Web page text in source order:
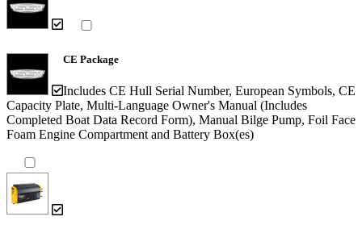
CE Package
Includes CE Hull Serial Number, European Symbols, CE
Capacity Plate, Multi-Language Owner's Manual (Includes
Completed Boat Data Record Form), Manual Bilge Pump, Foil Face
Foam Engine Compartment and Battery Box(es)